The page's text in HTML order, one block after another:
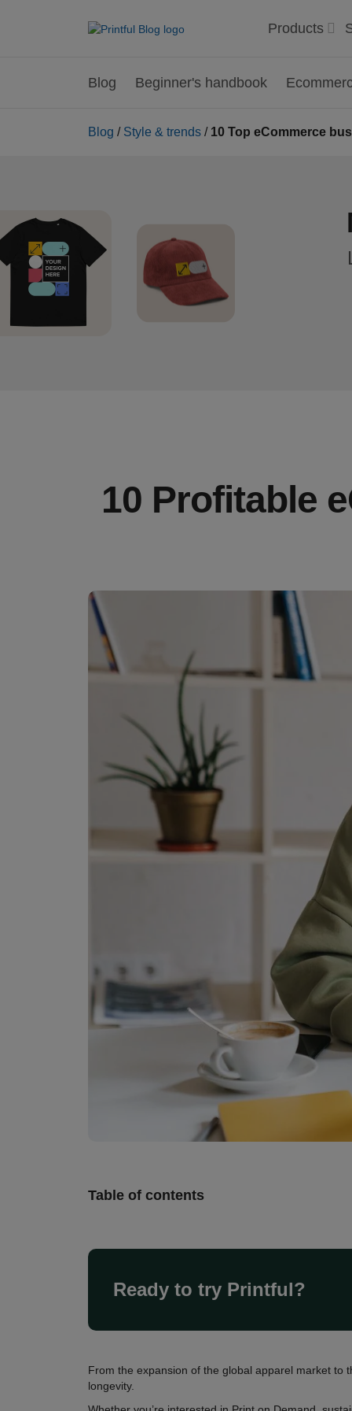
Products
Blog Beginner's handbook
Blog / Style & trends / 10 Top eCommerce
10 Profitable
Table of contents
Ready to try Printful?
From the expansion of the global apparel market to
longevity.